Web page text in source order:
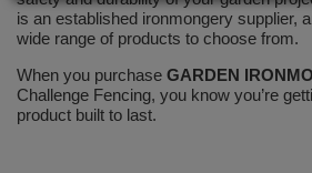
is an established ironmongery supplier,
wide range of products to choose from.
When you purchase GARDEN
Challenge Fencing, you know you’re
product built to last.